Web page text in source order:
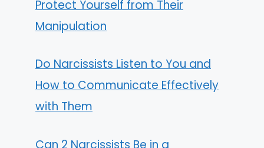
Protect Yourself from Their
Manipulation
Do Narcissists Listen to You and
How to Communicate Effectively
with Them
Can 2 Narcissists Be in a